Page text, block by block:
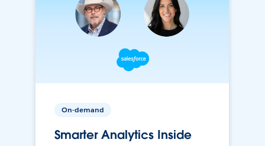
On-demand
Smarter Analytics Inside